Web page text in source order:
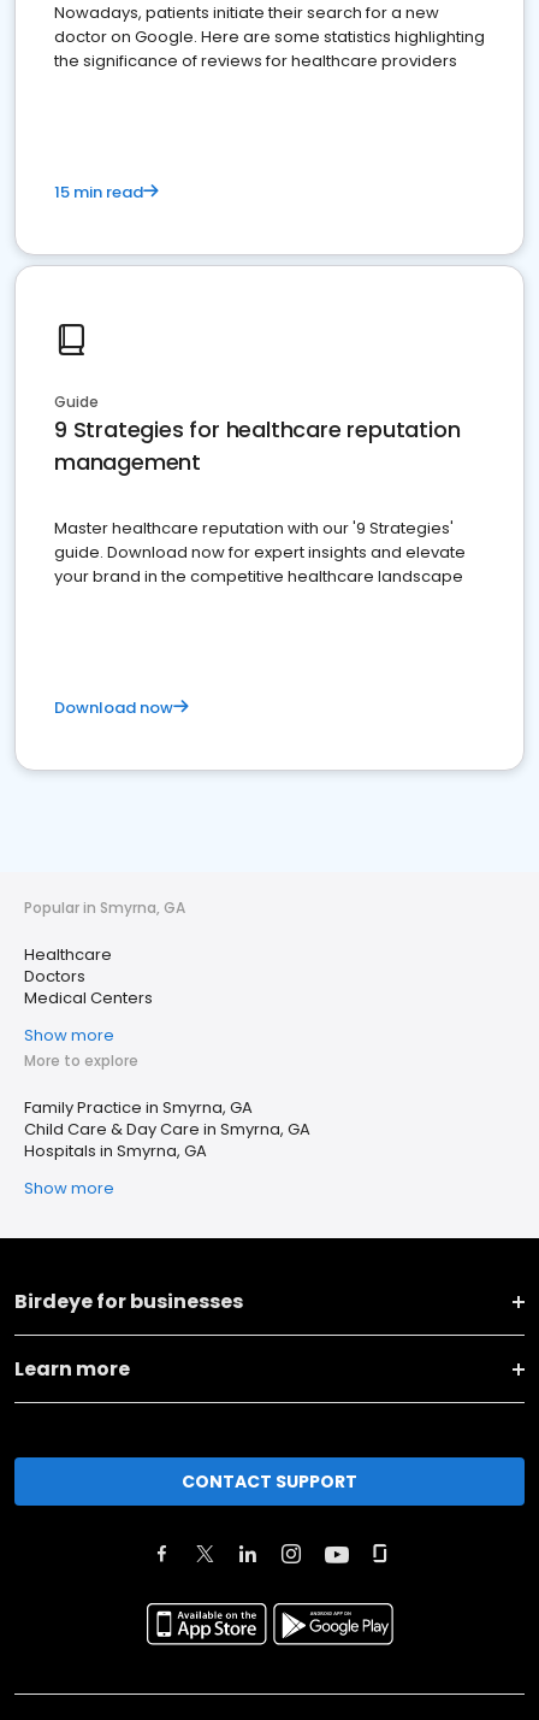
Nowadays, patients initiate their search for a new
doctor on Google. Here are some statistics highlighting
the significance of reviews for healthcare providers
15 min read
Guide
9 Strategies for healthcare reputation
management
Master healthcare reputation with our '9 Strategies'
guide. Download now for expert insights and elevate
your brand in the competitive healthcare landscape
Download now
Popular in Smyrna, GA
Healthcare
Doctors
Medical Centers
Show more
More to explore
Family Practice in Smyrna, GA
Child Care & Day Care in Smyrna, GA
Hospitals in Smyrna, GA
Show more
Birdeye for businesses
Learn more
CONTACT SUPPORT